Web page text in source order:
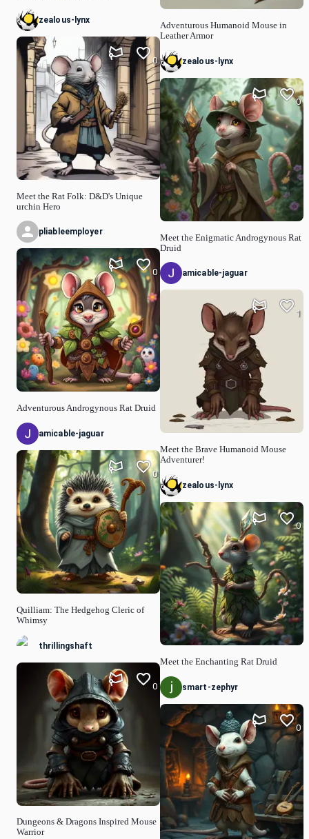
zealous-lynx
Meet the Rat Folk: D&D's Unique
urchin Hero
0
pliableemployer
Adventurous Androgynous Rat Druid
0
amicable-jaguar
Quilliam: The Hedgehog Cleric of
Whimsy
0
thrillingshaft
Dungeons & Dragons Inspired Mouse
Warrior
0
Adventurous Humanoid Mouse in
Leather Armor
zealous-lynx
Meet the Enigmatic Androgynous Rat
Druid
0
amicable-jaguar
Meet the Brave Humanoid Mouse
Adventurer!
1
zealous-lynx
Meet the Enchanting Rat Druid
0
smart-zephyr
0